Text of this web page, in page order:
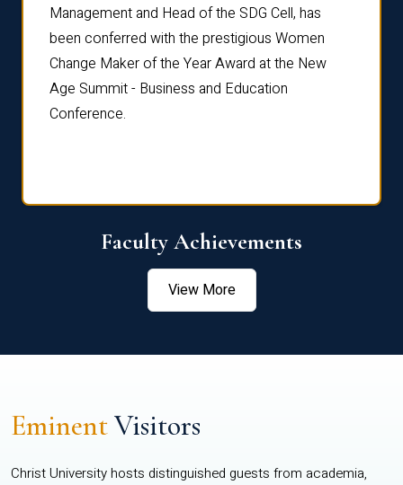
Management and Head of the SDG Cell, has
been conferred with the prestigious Women
Change Maker of the Year Award at the New
Age Summit - Business and Education
Conference.
Faculty Achievements
View More
EminentVisitors
Christ University hosts distinguished guests from academia,